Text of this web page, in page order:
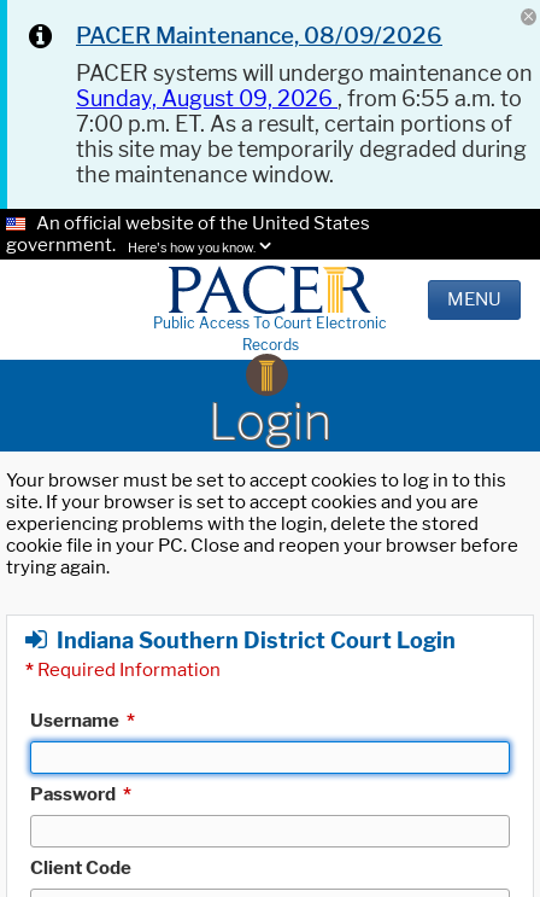
PACER Maintenance, 08/09/2026
PACER systems will undergo maintenance on
Sunday, August 09, 2026 , from 6:55 a.m. to
7:00 p.m. ET. As a result, certain portions of
this site may be temporarily degraded during
the maintenance window.
An official website of the United States
government.
Here's how you know.
Public Access To Court Electronic
Records
MENU
Login
Your browser must be set to accept cookies to log in to this
site. If your browser is set to accept cookies and you are
experiencing problems with the login, delete the stored
cookie file in your PC. Close and reopen your browser before
trying again.
Indiana Southern District Court Login
* Required Information
Username *
Password *
Client Code